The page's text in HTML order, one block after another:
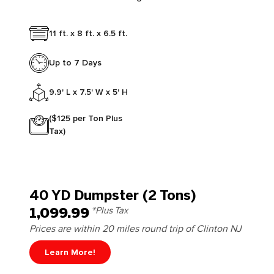
11 ft. x 8 ft. x 6.5 ft.
Up to 7 Days
9.9' L x 7.5' W x 5' H
($125 per Ton Plus
Tax)
40 YD Dumpster (2 Tons)
1,099.99 *Plus Tax
Prices are within 20 miles round trip of Clinton NJ
Learn More!